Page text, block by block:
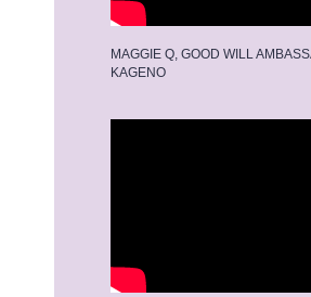
MAGGIE Q, GOOD WILL
KAGENO